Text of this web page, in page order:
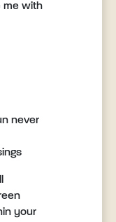
me with
never
your